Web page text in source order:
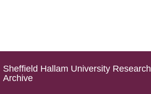
Sheffield Hallam University Research
Archive